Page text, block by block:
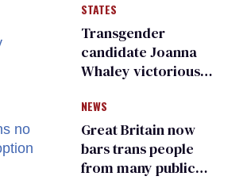
many
STATES
Transgender
candidate Joanna
Whaley victorious
Democratic
primary
NEWS
Great Britain now
bars trans people
from many public